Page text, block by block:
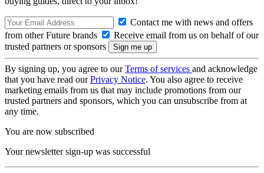
Contact me with news and offers
from other Future brands
Receive email from us on behalf of our
trusted partners or sponsors
By signing up, you agree to ourTerms of services and acknowledge
that you have read ourPrivacy Notice. You also agree to receive
marketing emails from us that may include promotions from our
trusted partners and sponsors, which you can unsubscribe from at
any time.
You are now subscribed
Your newsletter sign-up was successful